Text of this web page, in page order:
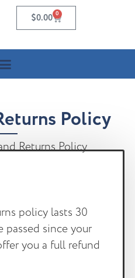
$0.00 0
Policy
Returns Policy
policy lasts 30
passed since your
you a full refund